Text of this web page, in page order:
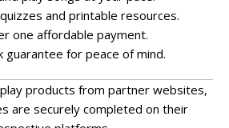
and printable resources.
one affordable payment.
guarantee for peace of mind.
products from partner websites,
are securely completed on their